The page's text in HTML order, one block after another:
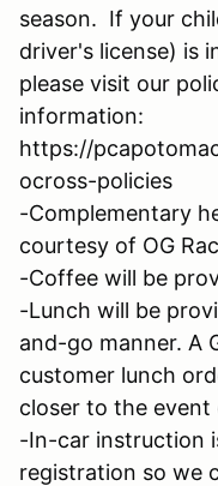
season. If your
driver's license) is
please visit our
information:
https://
ocross-policies
-Complementary
courtesy of OG
-Coffee will be
-Lunch will be
and-go manner. A
customer lunch
closer to the event
-In-car instruction
registration so we